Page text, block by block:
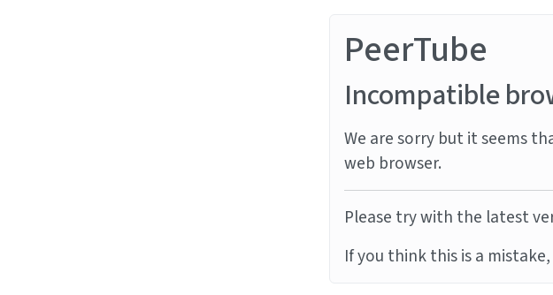
PeerTube
Incompatible
We are sorry but it seems
web browser.
Please try with the latest
If you think this is a